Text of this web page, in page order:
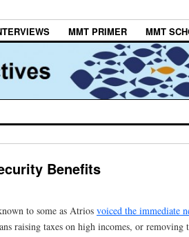
MMT PRIMER MMT
Benefits
to some as Atrios voiced the immediate
raising taxes on high incomes, or removing